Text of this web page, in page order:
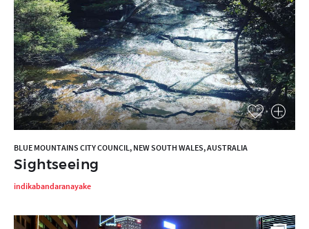
BLUE MOUNTAINS CITY COUNCIL, NEW SOUTH WALES, AUSTRALIA
Sightseeing
indikabandaranayake